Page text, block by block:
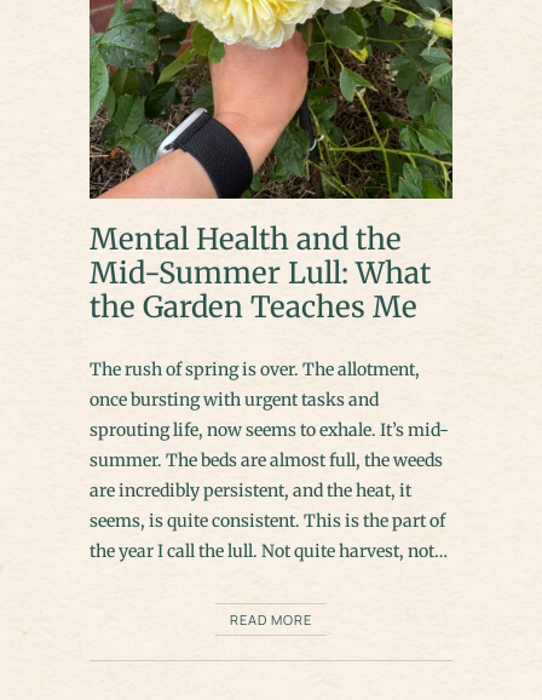
Mental Health and the
Mid-Summer Lull: What
the Garden Teaches Me
The rush of spring is over. The allotment,
once bursting with urgent tasks and
sprouting life, now seems to exhale. It’s mid-
summer. The beds are almost full, the weeds
are incredibly persistent, and the heat, it
seems, is quite consistent. This is the part of
the year I call the lull. Not quite harvest, not…
READ MORE